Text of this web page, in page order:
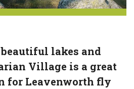
lakes and
Village is a great
for Leavenworth fly